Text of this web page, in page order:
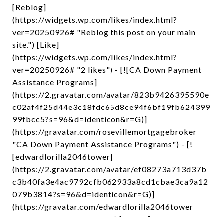
[Reblog]
(https://widgets.wp.com/likes/index.html?
ver=20250926# "Reblog this post on your main
site.") [Like]
(https://widgets.wp.com/likes/index.html?
ver=20250926# "2 likes") - [![CA Down Payment
Assistance Programs]
(https://2.gravatar.com/avatar/823b9426395590e
c02af4f25d44e3c18fdc65d8ce94f6bf19fb624399
99fbcc5?s=96&d=identicon&r=G)]
(https://gravatar.com/rosevillemortgagebroker
"CA Down Payment Assistance Programs") - [!
[edwardlorilla2046tower]
(https://2.gravatar.com/avatar/ef08273a713d37b
c3b40fa3e4ac9792cfb062933a8cd1cbae3ca9a12
079b3814?s=96&d=identicon&r=G)]
(https://gravatar.com/edwardlorilla2046tower